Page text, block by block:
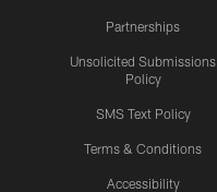
Partnerships
Unsolicited Submissions
Policy
SMS Text Policy
Terms & Conditions
Accessibility